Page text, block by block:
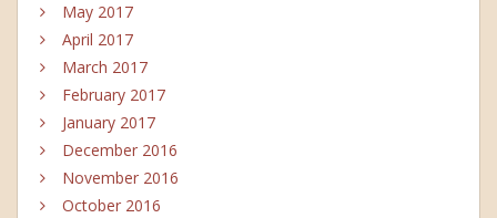
May 2017
April 2017
March 2017
February 2017
January 2017
December 2016
November 2016
October 2016